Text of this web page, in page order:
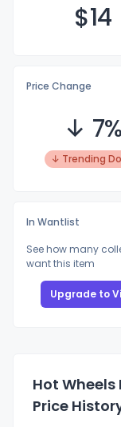
$14
Price Change
↓ 7%
↓ Trending
In Wantlist
See how many
want this item
Upgrade to
Hot Wheels
Price